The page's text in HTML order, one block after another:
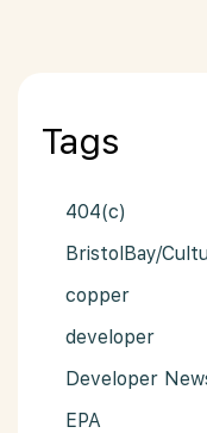
Tags
404(c)
BristolBay/
copper
developer
Developer
EPA